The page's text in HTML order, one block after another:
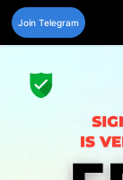
Skip
content
Join Telegram